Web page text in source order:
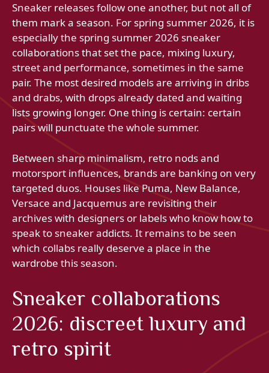
Sneaker releases follow one another, but not all of
them mark a season. For spring summer 2026, it is
especially the spring summer 2026 sneaker
collaborations that set the pace, mixing luxury,
street and performance, sometimes in the same
pair. The most desired models are arriving in dribs
and drabs, with drops already dated and waiting
lists growing longer. One thing is certain: certain
pairs will punctuate the whole summer.
Between sharp minimalism, retro nods and
motorsport influences, brands are banking on very
targeted duos. Houses like Puma, New Balance,
Versace and Jacquemus are revisiting their
archives with designers or labels who know how to
speak to sneaker addicts. It remains to be seen
which collabs really deserve a place in the
wardrobe this season.
Sneaker collaborations
2026: discreet luxury and
retro spirit